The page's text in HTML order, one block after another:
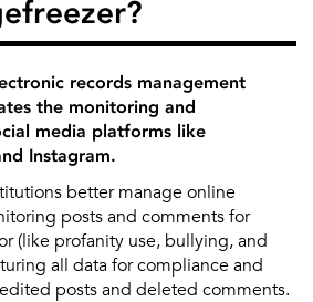
records management
the monitoring and
media platforms like
Instagram.
better manage online
posts and comments for
(like profanity use, bullying, and
all data for compliance and
posts and deleted comments.